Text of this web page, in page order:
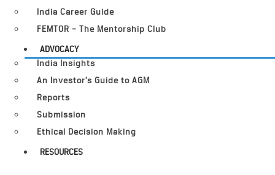
India Career Guide
FEMTOR – The Mentorship Club
ADVOCACY
India Insights
An Investor’s Guide to AGM
Reports
Submission
Ethical Decision Making
RESOURCES